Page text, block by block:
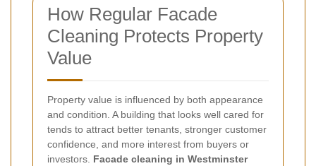
How Regular Facade
Cleaning Protects Property
Value
Property value is influenced by both appearance
and condition. A building that looks well cared for
tends to attract better tenants, stronger customer
confidence, and more interest from buyers or
investors. Facade cleaning in Westminster